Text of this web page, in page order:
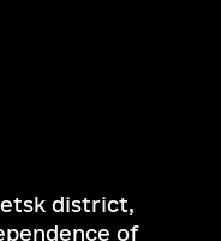
district,
of